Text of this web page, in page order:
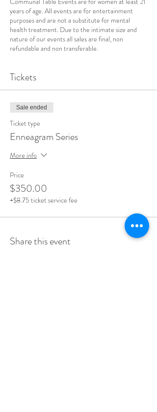
years of age. All events are for entertainment
purposes and are not a substitute for mental
health treatment. Due to the intimate size and
nature of our events all sales are final, non
refundable and non transferable.
Tickets
Sale ended
Ticket type
Enneagram Series
More info
Price
$350.00
+$8.75 ticket service fee
Share this event